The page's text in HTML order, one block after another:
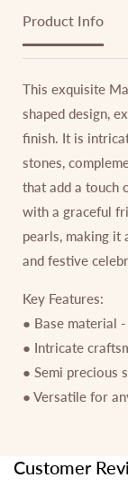
Product Info
This exquisite
shaped design,
finish. It is
stones,
that add a touch
with a graceful
pearls, making it
and festive
Key Features:
● Base material
● Intricate
● Semi precious
● Versatile for
Customer